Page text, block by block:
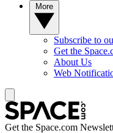
Subscribe to
Get the
About Us
Web
Get the Space.com